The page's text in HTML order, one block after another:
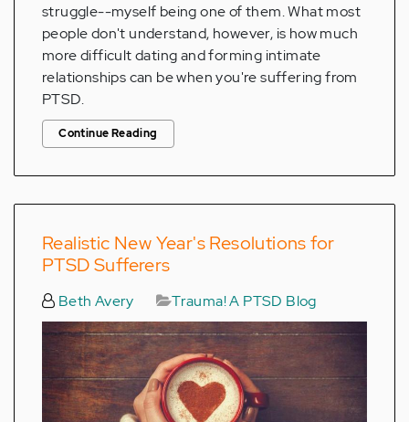
struggle--myself being one of them. What most
people don't understand, however, is how much
more difficult dating and forming intimate
relationships can be when you're suffering from
PTSD.
Continue Reading
Realistic New Year's Resolutions for
PTSD Sufferers
Beth Avery Trauma! A PTSD Blog